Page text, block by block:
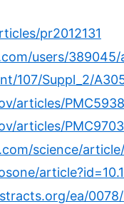
pr2012131
users/
107/Suppl_2/
articles/
articles/
science/
ea/